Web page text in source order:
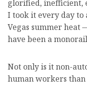
glorified, inefficient,
I took it every day
Vegas summer heat
have been a
Not only is it non-
human workers than